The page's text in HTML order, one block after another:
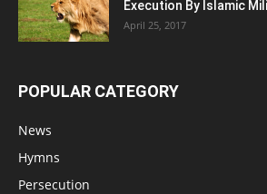
Execution By Islamic
April 25, 2017
POPULAR CATEGORY
News
Hymns
Persecution